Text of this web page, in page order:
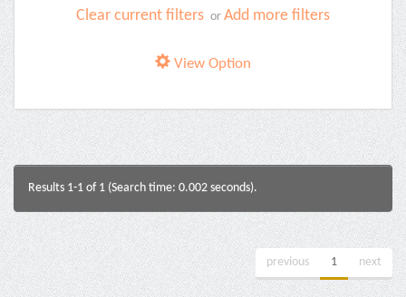
Clear current filters or Add more filters
View Option
Results 1-1 of 1 (Search time: 0.002 seconds).
previous 1 next